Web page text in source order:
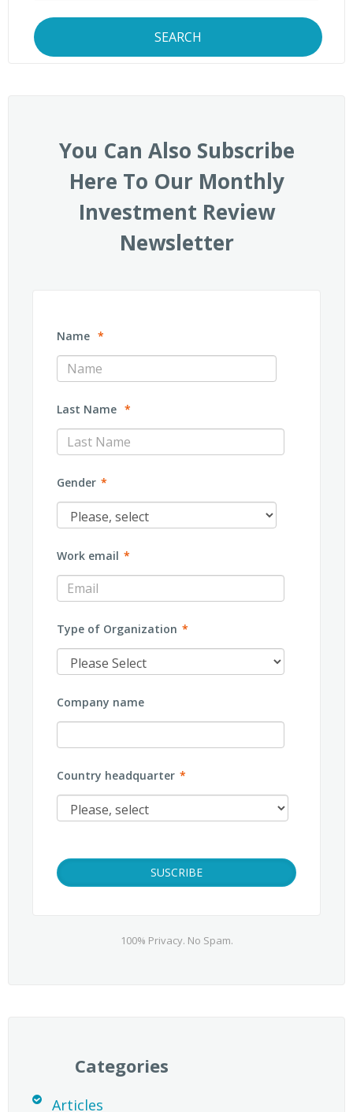
SEARCH
You Can Also Subscribe
Here To Our Monthly
Investment Review
Newsletter
Name *
Last Name *
Gender *
Work email *
Type of Organization *
Company name
Country headquarter *
100% Privacy. No Spam.
Categories
Articles